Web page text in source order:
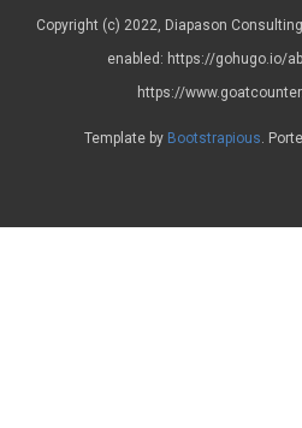
Copyright (c) 2022, Diapason
enabled: https://gohugo.io/
https://
Template by Bootstrapious.